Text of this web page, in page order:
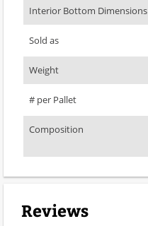
Interior Bottom Dimensions
Sold as
Weight
# per Pallet
Composition
Reviews